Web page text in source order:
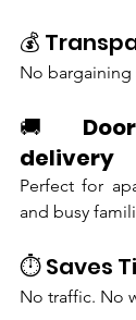
💰
No bargaining
🚚
delivery
Perfect for
and busy
⏱️ Saves
No traffic. No